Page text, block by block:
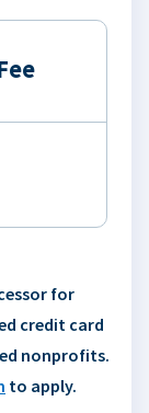
for
credit card
nonprofits.
to apply.